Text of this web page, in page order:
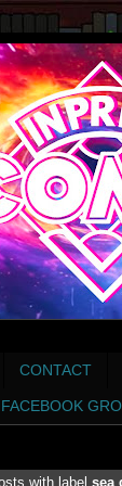
CONTACT
FACEBOOK
with label sea